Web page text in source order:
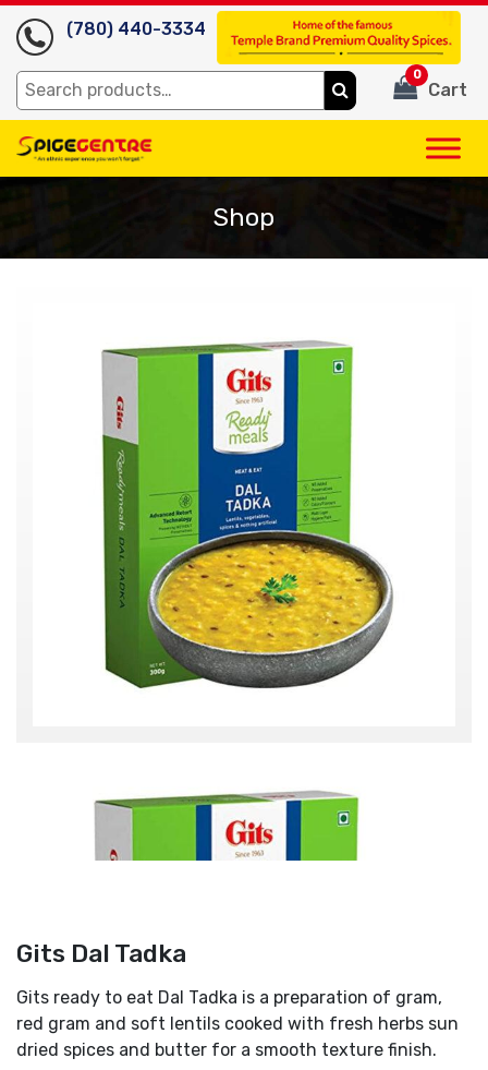
(780) 440-3334
Search
for:
Cart
0
Shop
Gits Dal Tadka
Gits ready to eat Dal Tadka is a preparation of gram,
red gram and soft lentils cooked with fresh herbs sun
dried spices and butter for a smooth texture finish.